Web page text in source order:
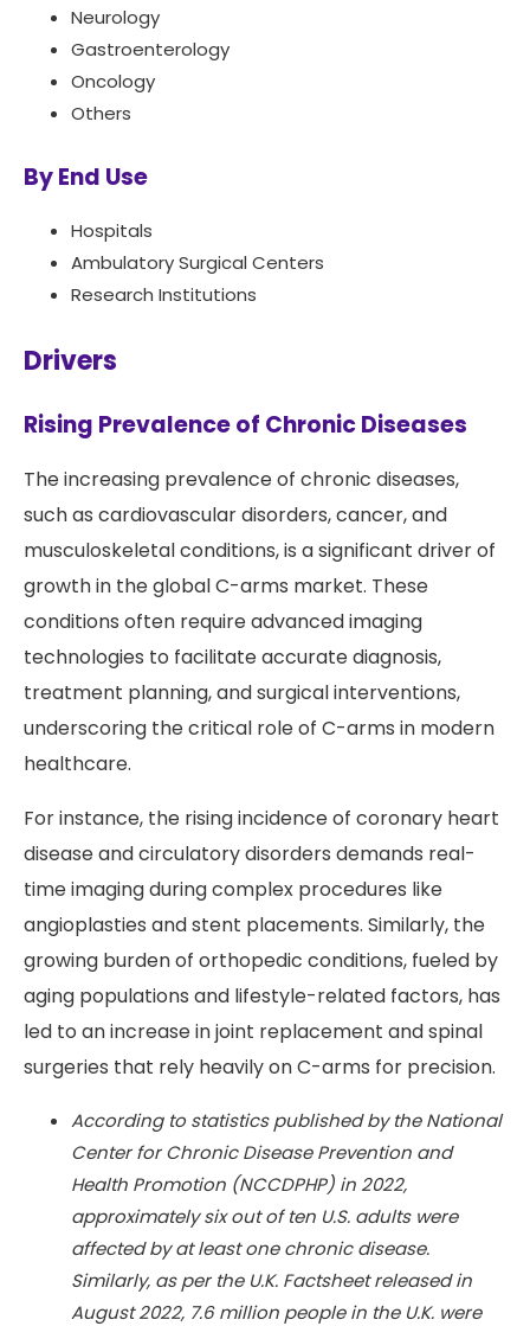
Neurology
Gastroenterology
Oncology
Others
By End Use
Hospitals
Ambulatory Surgical Centers
Research Institutions
Drivers
Rising Prevalence of Chronic Diseases
The increasing prevalence of chronic diseases,
such as cardiovascular disorders, cancer, and
musculoskeletal conditions, is a significant driver of
growth in the global C-arms market. These
conditions often require advanced imaging
technologies to facilitate accurate diagnosis,
treatment planning, and surgical interventions,
underscoring the critical role of C-arms in modern
healthcare.
For instance, the rising incidence of coronary heart
disease and circulatory disorders demands real-
time imaging during complex procedures like
angioplasties and stent placements. Similarly, the
growing burden of orthopedic conditions, fueled by
aging populations and lifestyle-related factors, has
led to an increase in joint replacement and spinal
surgeries that rely heavily on C-arms for precision.
According to statistics published by the National
Center for Chronic Disease Prevention and
Health Promotion (NCCDPHP) in 2022,
approximately six out of ten U.S. adults were
affected by at least one chronic disease.
Similarly, as per the U.K. Factsheet released in
August 2022, 7.6 million people in the U.K. were